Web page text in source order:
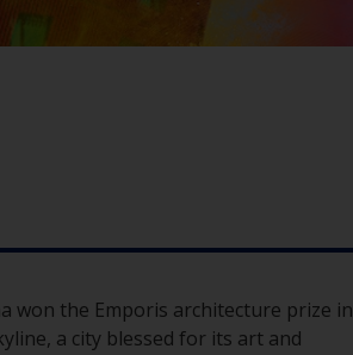
won the Emporis architecture prize in
a city blessed for its art and